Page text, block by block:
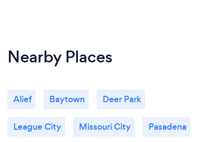
Nearby Places
Alief Baytown Deer Park
League City Missouri City Pasadena